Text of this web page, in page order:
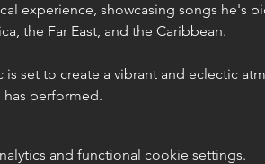
experience, showcasing songs he's
the Far East, and the Caribbean.
set to create a vibrant and eclectic
has performed.
and functional cookie settings.